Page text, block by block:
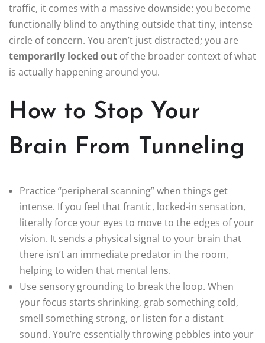
traffic, it comes with a massive downside: you become
functionally blind to anything outside that tiny, intense
circle of concern. You aren’t just distracted; you are
temporarily locked out of the broader context of what
is actually happening around you.
How to Stop Your
Brain From Tunneling
Practice “peripheral scanning” when things get
intense. If you feel that frantic, locked-in sensation,
literally force your eyes to move to the edges of your
vision. It sends a physical signal to your brain that
there isn’t an immediate predator in the room,
helping to widen that mental lens.
Use sensory grounding to break the loop. When
your focus starts shrinking, grab something cold,
smell something strong, or listen for a distant
sound. You’re essentially throwing pebbles into your